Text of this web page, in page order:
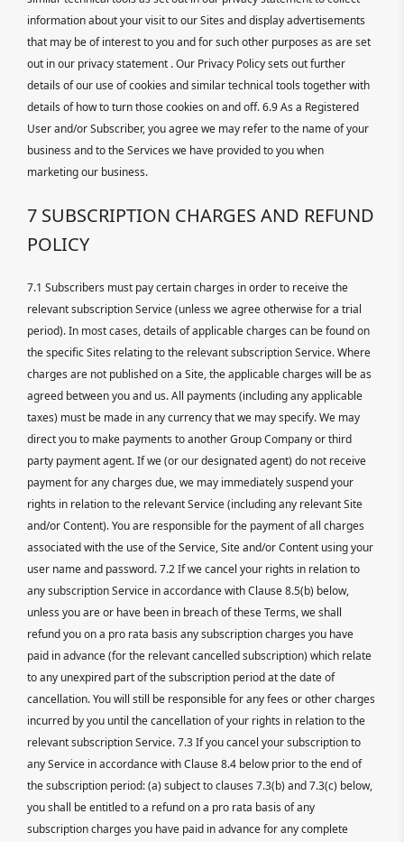
information about your visit to our Sites and display advertisements
that may be of interest to you and for such other purposes as are set
out in our privacy statement . Our Privacy Policy sets out further
details of our use of cookies and similar technical tools together with
details of how to turn those cookies on and off. 6.9 As a Registered
User and/or Subscriber, you agree we may refer to the name of your
business and to the Services we have provided to you when
marketing our business.
7 SUBSCRIPTION CHARGES AND REFUND
POLICY
7.1 Subscribers must pay certain charges in order to receive the
relevant subscription Service (unless we agree otherwise for a trial
period). In most cases, details of applicable charges can be found on
the specific Sites relating to the relevant subscription Service. Where
charges are not published on a Site, the applicable charges will be as
agreed between you and us. All payments (including any applicable
taxes) must be made in any currency that we may specify. We may
direct you to make payments to another Group Company or third
party payment agent. If we (or our designated agent) do not receive
payment for any charges due, we may immediately suspend your
rights in relation to the relevant Service (including any relevant Site
and/or Content). You are responsible for the payment of all charges
associated with the use of the Service, Site and/or Content using your
user name and password. 7.2 If we cancel your rights in relation to
any subscription Service in accordance with Clause 8.5(b) below,
unless you are or have been in breach of these Terms, we shall
refund you on a pro rata basis any subscription charges you have
paid in advance (for the relevant cancelled subscription) which relate
to any unexpired part of the subscription period at the date of
cancellation. You will still be responsible for any fees or other charges
incurred by you until the cancellation of your rights in relation to the
relevant subscription Service. 7.3 If you cancel your subscription to
any Service in accordance with Clause 8.4 below prior to the end of
the subscription period: (a) subject to clauses 7.3(b) and 7.3(c) below,
you shall be entitled to a refund on a pro rata basis of any
subscription charges you have paid in advance for any complete